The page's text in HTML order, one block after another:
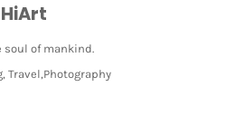
HiArt
soul of mankind.
Travel,Photography